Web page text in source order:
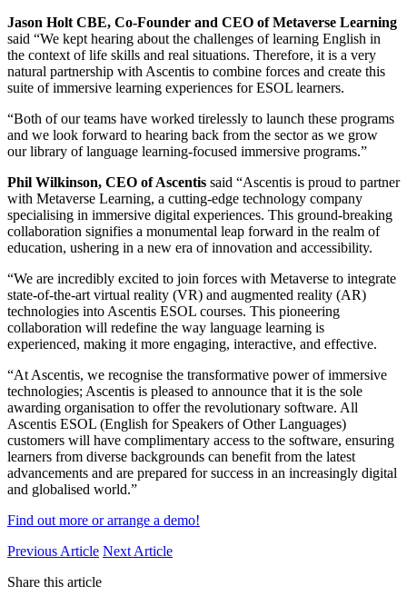
Jason Holt CBE, Co-Founder and CEO of Metaverse Learning
said “We kept hearing about the challenges of learning English in
the context of life skills and real situations. Therefore, it is a very
natural partnership with Ascentis to combine forces and create this
suite of immersive learning experiences for ESOL learners.
“Both of our teams have worked tirelessly to launch these programs
and we look forward to hearing back from the sector as we grow
our library of language learning-focused immersive programs.”
Phil Wilkinson, CEO of Ascentis said “Ascentis is proud to partner
with Metaverse Learning, a cutting-edge technology company
specialising in immersive digital experiences. This ground-breaking
collaboration signifies a monumental leap forward in the realm of
education, ushering in a new era of innovation and accessibility.
“We are incredibly excited to join forces with Metaverse to integrate
state-of-the-art virtual reality (VR) and augmented reality (AR)
technologies into Ascentis ESOL courses. This pioneering
collaboration will redefine the way language learning is
experienced, making it more engaging, interactive, and effective.
“At Ascentis, we recognise the transformative power of immersive
technologies; Ascentis is pleased to announce that it is the sole
awarding organisation to offer the revolutionary software. All
Ascentis ESOL (English for Speakers of Other Languages)
customers will have complimentary access to the software, ensuring
learners from diverse backgrounds can benefit from the latest
advancements and are prepared for success in an increasingly digital
and globalised world.”
Find out more or arrange a demo!
Previous Article Next Article
Share this article